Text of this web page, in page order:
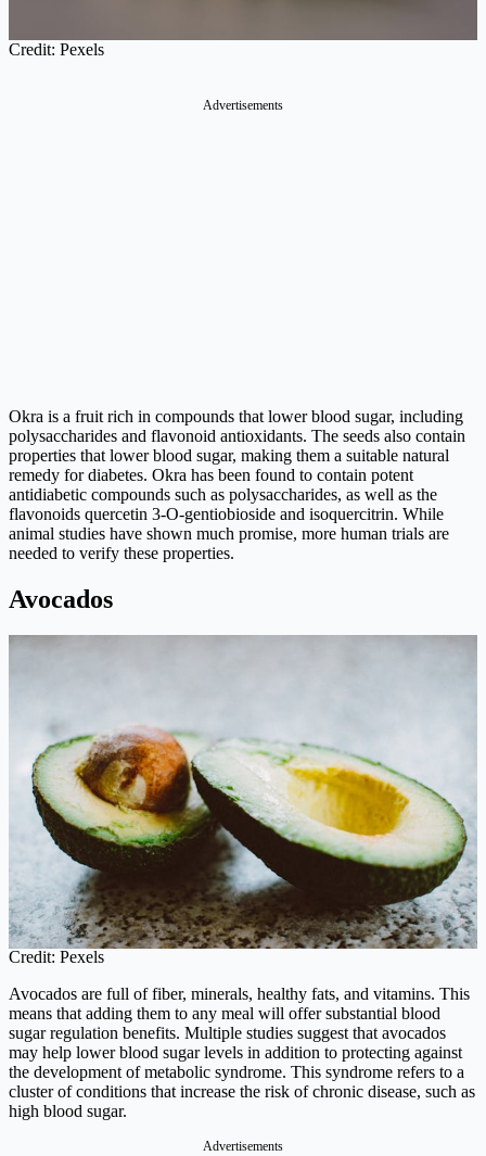
Credit: Pexels
Advertisements
Okra is a fruit rich in compounds that lower blood sugar, including
polysaccharides and flavonoid antioxidants. The seeds also contain
properties that lower blood sugar, making them a suitable natural
remedy for diabetes. Okra has been found to contain potent
antidiabetic compounds such as polysaccharides, as well as the
flavonoids quercetin 3-O-gentiobioside and isoquercitrin. While
animal studies have shown much promise, more human trials are
needed to verify these properties.
Avocados
Credit: Pexels
Avocados are full of fiber, minerals, healthy fats, and vitamins. This
means that adding them to any meal will offer substantial blood
sugar regulation benefits. Multiple studies suggest that avocados
may help lower blood sugar levels in addition to protecting against
the development of metabolic syndrome. This syndrome refers to a
cluster of conditions that increase the risk of chronic disease, such as
high blood sugar.
Advertisements